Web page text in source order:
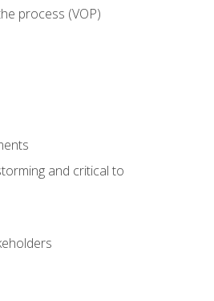
process (VOP)
and critical to